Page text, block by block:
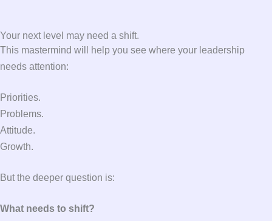
Your next level may need a shift.
This mastermind will help you see where your leadership
needs attention:
Priorities.
Problems.
Attitude.
Growth.
But the deeper question is:
What needs to shift?